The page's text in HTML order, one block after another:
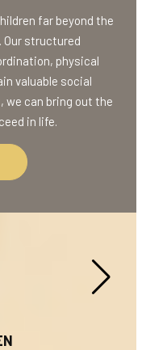
far beyond the
Our structured
physical
valuable social
we can bring out the
in life.